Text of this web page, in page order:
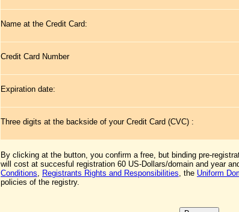
Name at the Credit Card:
Credit Card Number
Expiration date:
Three digits at the backside of your Credit Card (CVC) :
By clicking at the button, you confirm a free, but binding pre-
will cost at succesful registration 60 US-Dollars/domain and year
Conditions, Registrants Rights and Responsibilities, the Uniform
policies of the registry.